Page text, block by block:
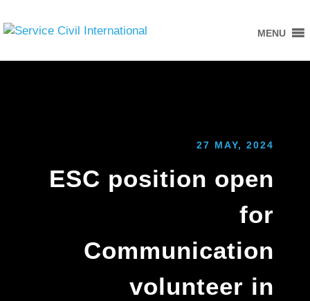
MENU
27 MAY, 2024
ESC position open
for
Communication
volunteer in